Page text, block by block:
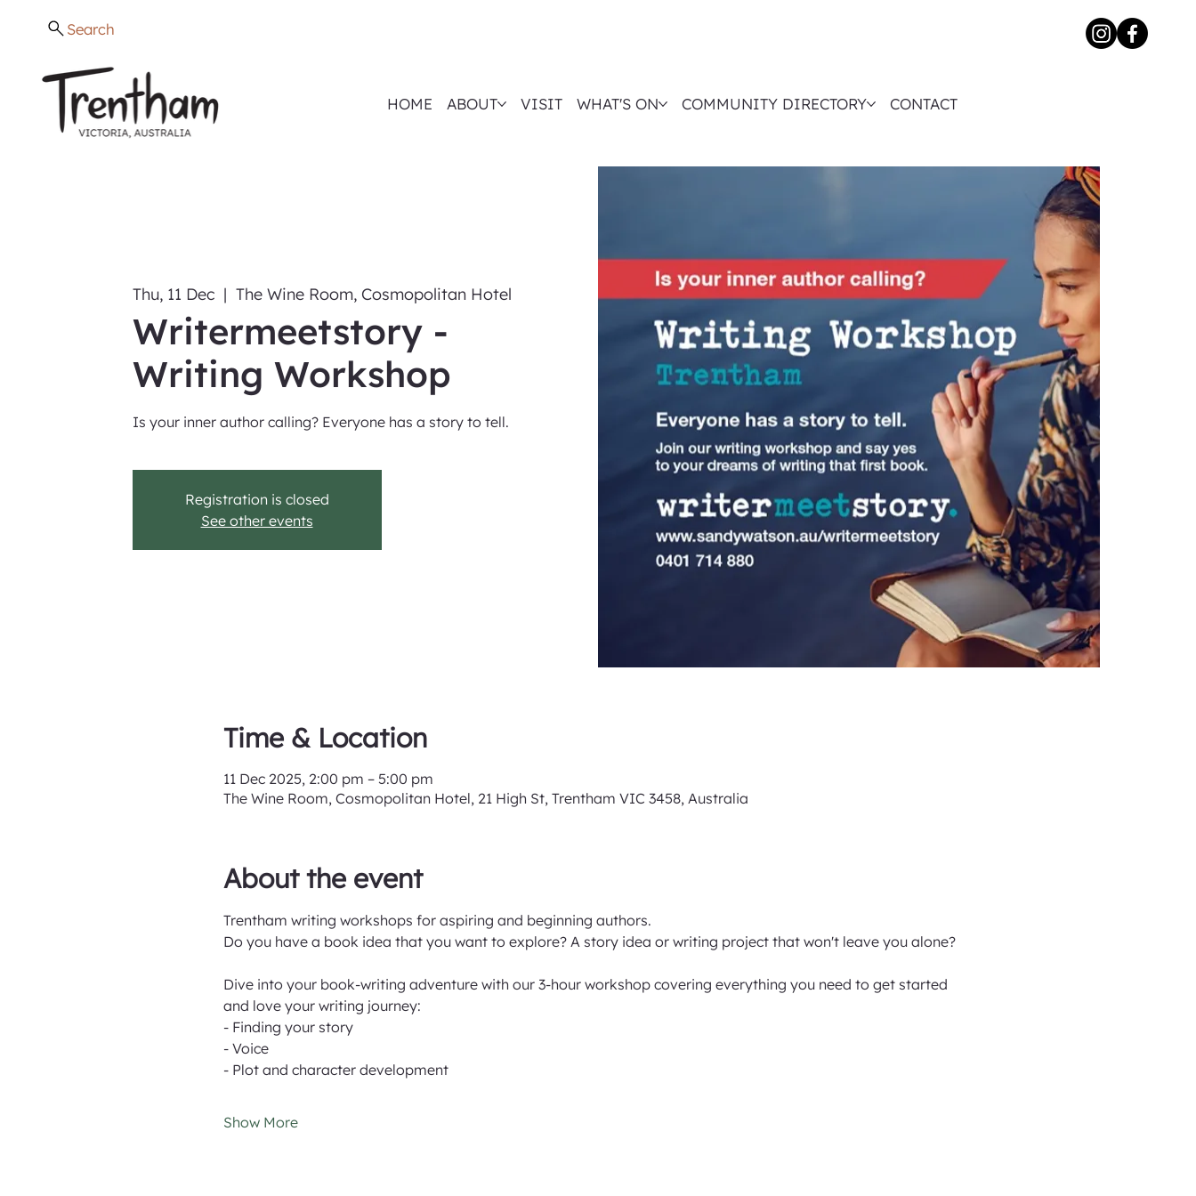
Search
HOME ABOUT VISIT WHAT'S ON COMMUNITY DIRECTORY CONTACT
Thu, 11 Dec
  |
The Wine Room, Cosmopolitan Hotel
Writermeetstory -
Writing Workshop
Is your inner author calling? Everyone has a story to tell.
Registration is closed
See other events
Time & Location
11 Dec 2025, 2:00 pm – 5:00 pm
The Wine Room, Cosmopolitan Hotel, 21 High St, Trentham VIC 3458, Australia
About the event
Trentham writing workshops for aspiring and beginning authors.
Do you have a book idea that you want to explore? A story idea or writing project that won't leave you alone?
Dive into your book-writing adventure with our 3-hour workshop covering everything you need to get started
and love your writing journey:
- Finding your story
- Voice
- Plot and character development
Show More